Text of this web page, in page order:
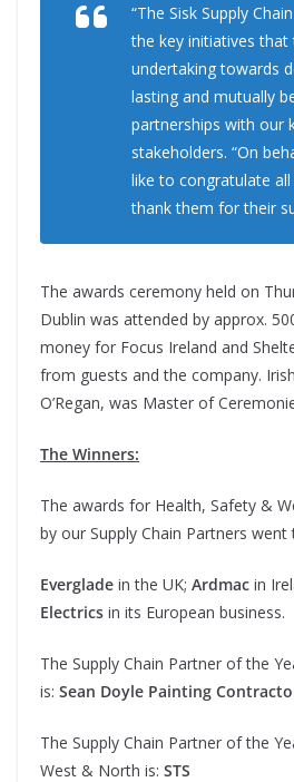
“The Sisk Supply
the key initiatives that
undertaking towards
lasting and mutually
partnerships with our
stakeholders. “On
like to congratulate
thank them for their
The awards ceremony held on
Dublin was attended by approx.
money for Focus Ireland and
from guests and the company.
O’Regan, was Master of
The Winners:
The awards for Health, Safety &
by our Supply Chain Partners went
Everglade in the UK; Ardmac in
Electrics in its European business.
The Supply Chain Partner of the
is: Sean Doyle Painting
The Supply Chain Partner of the
West & North is: STS